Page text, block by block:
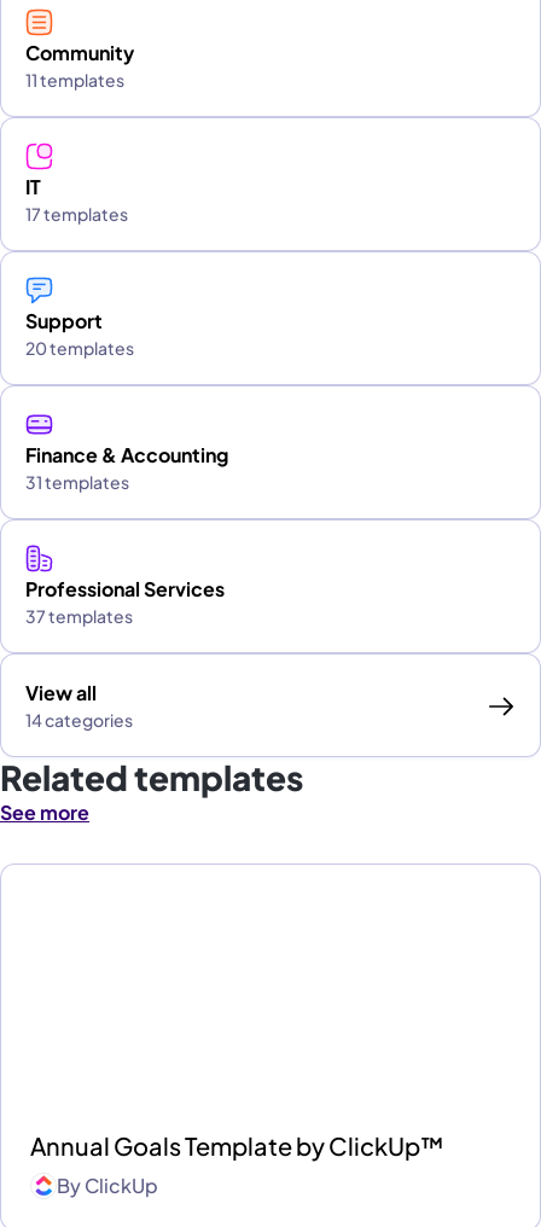
Community
11 templates
IT
17 templates
Support
20 templates
Finance & Accounting
31 templates
Professional Services
37 templates
View all
14 categories
Related templates
See more
Annual Goals Template by ClickUp™
ByClickUp